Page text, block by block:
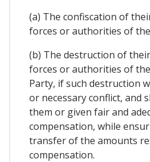
(a) The confiscation of
forces or authorities of
(b) The destruction of
forces or authorities of
Party, if such destruction
or necessary conflict, and
them or given fair and
compensation, while
transfer of the amounts
compensation.